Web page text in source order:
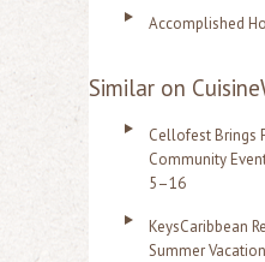
Accomplished
Similar on
Cellofest Brings
Community
5–16
KeysCaribbean
Summer